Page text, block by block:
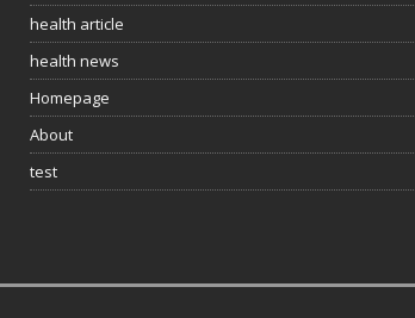
health article
health news
Homepage
About
test